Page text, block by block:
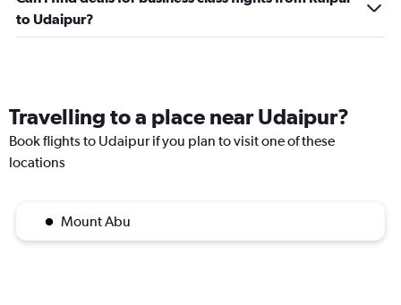
to Udaipur?
Travelling to a place near Udaipur?
Book flights to Udaipur if you plan to visit one of these
locations
Mount Abu